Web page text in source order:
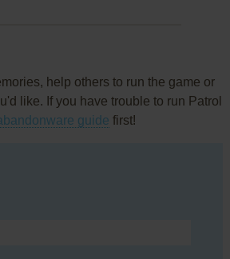
help others to run the game or
like. If you have trouble to run Patrol
guide first!